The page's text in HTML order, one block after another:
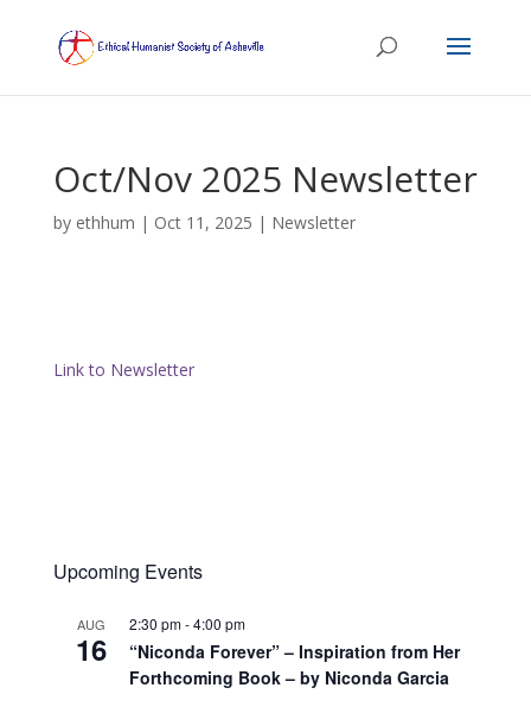
Oct/Nov 2025 Newsletter
by ethhum | Oct 11, 2025 | Newsletter
Link to Newsletter
Upcoming Events
AUG
16
2:30 pm-4:00 pm
“Niconda Forever” – Inspiration from Her
Forthcoming Book – by Niconda Garcia